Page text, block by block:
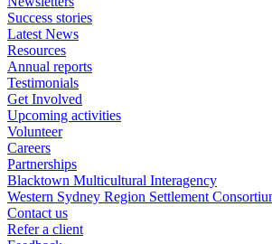
Success stories
Latest News
Resources
Annual reports
Testimonials
Get Involved
Upcoming activities
Volunteer
Careers
Partnerships
Blacktown Multicultural Interagency
Western Sydney Region Settlement
Contact us
Refer a client